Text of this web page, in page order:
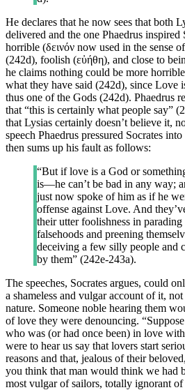
He declares that he now sees that both
delivered and the one Phaedrus inspired
horrible (δεινόν now used in the sense
(242d), foolish (εὐήθη), and close to
he claims nothing could be more horrible
what they have said (242d), since Love
thus one of the Gods (242d). Phaedrus
that “this is certainly what people say”
that Lysias certainly doesn’t believe it,
speech Phaedrus pressured Socrates
then sums up his fault as follows:
“But if love is a God or
is—he can’t be bad in any way;
just now spoke of him as if he
offense against Love. And
their utter foolishness in parading
falsehoods and preening
deceiving a few silly people and
by them” (242e-243a).
The speeches, Socrates argues, could
a shameless and vulgar account of it,
nature. Someone noble hearing them
of love they were denouncing.
who was (or had once been) in love
were to hear us say that lovers start
reasons and that, jealous of their
you think that man would think we had
most vulgar of sailors, totally ignorant